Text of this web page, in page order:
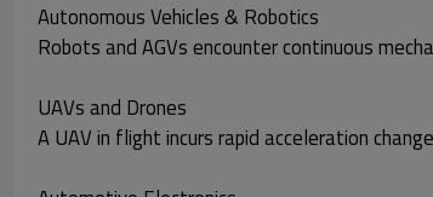
Autonomous Vehicles & Robotics
Robots and AGVs encounter continuous
UAVs and Drones
A UAV in flight incurs rapid acceleration